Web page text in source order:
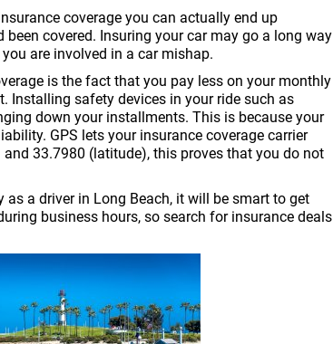
coverage you can actually end up
covered. Insuring your car may go a long way
are involved in a car mishap.
is the fact that you pay less on your monthly
Installing safety devices in your ride such as
down your installments. This is because your
GPS lets your insurance coverage carrier
33.7980 (latitude), this proves that you do not
a driver in Long Beach, it will be smart to get
business hours, so search for insurance deals